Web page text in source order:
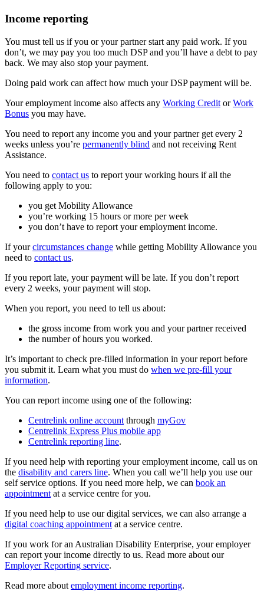
Income reporting
You must tell us if you or your partner start any paid work. If you
don’t, we may pay you too much DSP and you’ll have a debt to pay
back. We may also stop your payment.
Doing paid work can affect how much your DSP payment will be.
Your employment income also affects any Working Credit orWork
Bonus you may have.
You need to report any income you and your partner get every 2
weeks unless you’re permanently blind and not receiving Rent
Assistance.
You need to contact us to report your working hours if all the
following apply to you:
you get Mobility Allowance
you’re working 15 hours or more per week
you don’t have to report your employment income.
If yourcircumstances change while getting Mobility Allowance you
need to contact us.
If you report late, your payment will be late. If you don’t report
every 2 weeks, your payment will stop.
When you report, you need to tell us about:
the gross income from work you and your partner received
the number of hours you worked.
It’s important to check pre-filled information in your report before
you submit it. Learn what you must do when we pre-fill your
information.
You can report income using one of the following:
Centrelink online account through myGov
Centrelink Express Plus mobile app
Centrelink reporting line.
If you need help with reporting your employment income, call us on
the disability and carers line. When you call we’ll help you use our
self service options. If you need more help, we can book an
appointment at a service centre for you.
If you need help to use our digital services, we can also arrange a
digital coaching appointment at a service centre.
If you work for an Australian Disability Enterprise, your employer
can report your income directly to us. Read more about our
Employer Reporting service.
Read more about employment income reporting.